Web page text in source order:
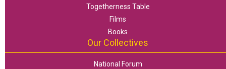
Togetherness Table
Films
Books
Our Collectives
National Forum